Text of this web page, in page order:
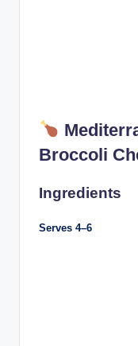
Broccoli
Ingredients
Serves 4–6